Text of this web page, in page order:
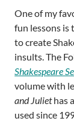
One of my
fun lessons is
to create
insults. The
Shakespeare
volume with
and Juliethas
used since